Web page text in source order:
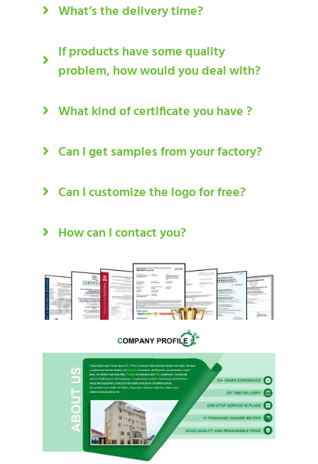
What’s the delivery time?
If products have some quality
problem, how would you deal with?
What kind of certificate you have ?
Can I get samples from your factory?
Can I customize the logo for free?
How can I contact you?